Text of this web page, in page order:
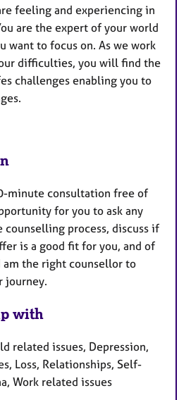
feeling and experiencing in
are the expert of your world
want to focus on. As we work
difficulties, you will find the
challenges enabling you to
minute consultation free of
for you to ask any
counselling process, discuss if
is a good fit for you, and of
am the right counsellor to
journey.
with
related issues, Depression,
Loss, Relationships, Self-
Work related issues